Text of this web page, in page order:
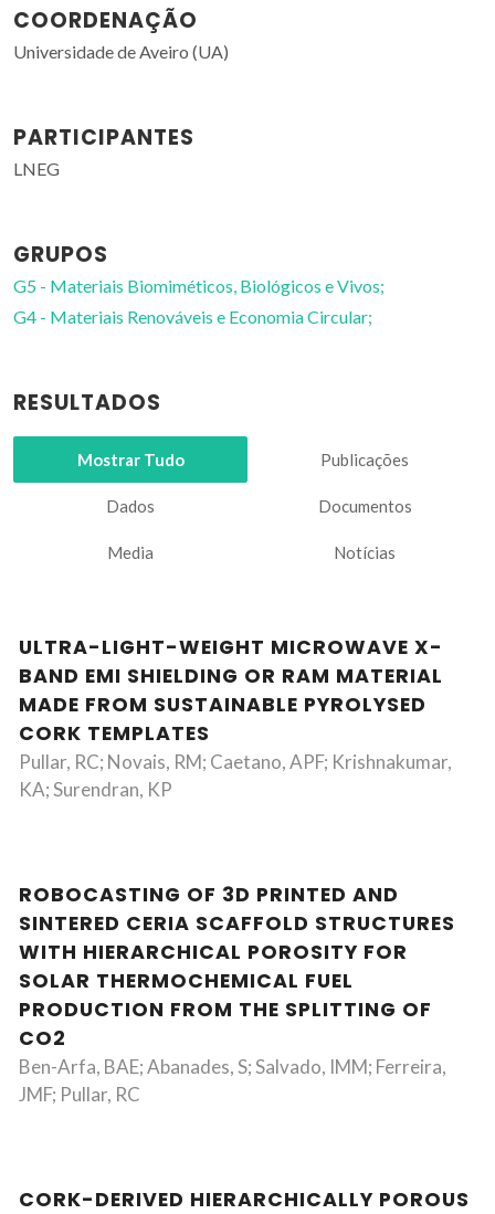
COORDENAÇÃO
Universidade de Aveiro (UA)
PARTICIPANTES
LNEG
GRUPOS
G5 - Materiais Biomiméticos, Biológicos e Vivos;
G4 - Materiais Renováveis e Economia Circular;
RESULTADOS
Mostrar Tudo Publicações
Dados Documentos
Media Notícias
ULTRA-LIGHT-WEIGHT MICROWAVE X-
BAND EMI SHIELDING OR RAM MATERIAL
MADE FROM SUSTAINABLE PYROLYSED
CORK TEMPLATES
Pullar, RC; Novais, RM; Caetano, APF; Krishnakumar,
KA; Surendran, KP
ROBOCASTING OF 3D PRINTED AND
SINTERED CERIA SCAFFOLD STRUCTURES
WITH HIERARCHICAL POROSITY FOR
SOLAR THERMOCHEMICAL FUEL
PRODUCTION FROM THE SPLITTING OF
CO2
Ben-Arfa, BAE; Abanades, S; Salvado, IMM; Ferreira,
JMF; Pullar, RC
CORK-DERIVED HIERARCHICALLY POROUS